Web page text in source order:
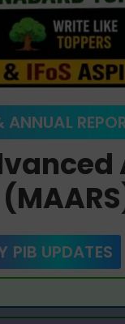
PIB UPDATES